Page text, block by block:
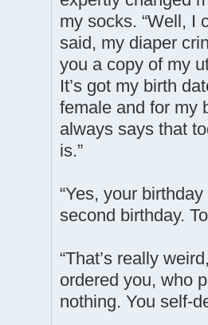
my socks. “Well, I
said, my diaper
you a copy of my
It’s got my birth
female and for my
always says that
is.”
“Yes, your
second birthday.
“That’s really
ordered you, who
nothing. You self-